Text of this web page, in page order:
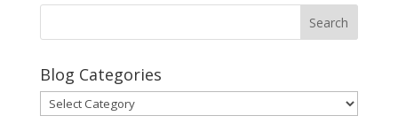
Blog Categories
Blog
Categories